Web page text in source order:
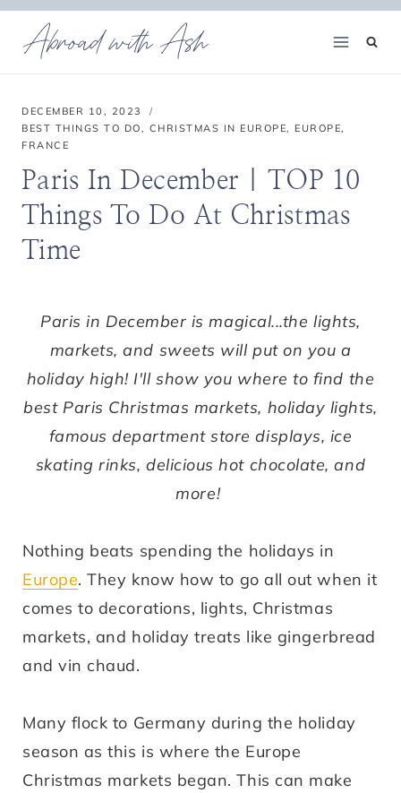
Skip
Abroad with Ash
DECEMBER 10, 2023
BEST THINGS TO DO, CHRISTMAS IN EUROPE, EUROPE,
FRANCE
Paris In December | TOP 10
Things To Do At Christmas
Time
Paris in December is magical...the lights,
markets, and sweets will put on you a
holiday high! I'll show you where to find the
best Paris Christmas markets, holiday lights,
famous department store displays, ice
skating rinks, delicious hot chocolate, and
more!
Nothing beats spending the holidays in
Europe. They know how to go all out when it
comes to decorations, lights, Christmas
markets, and holiday treats like gingerbread
and vin chaud.
Many flock to Germany during the holiday
season as this is where the Europe
Christmas markets began. This can make